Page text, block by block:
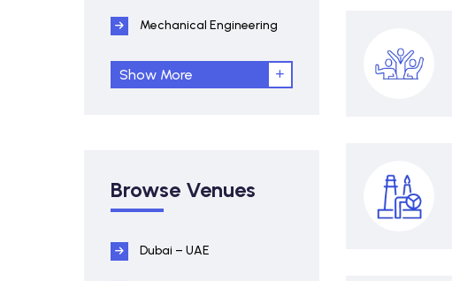
Mechanical Engineering
Show More
Browse Venues
Dubai – UAE